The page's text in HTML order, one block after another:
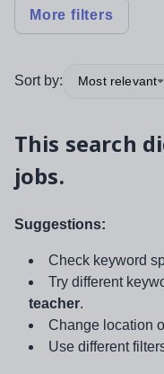
More filters
Sort by: Most relevant
This search
jobs.
Suggestions:
Check keyword
Try different
teacher.
Change location
Use different